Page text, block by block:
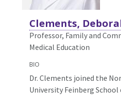
Clements,
Professor, Family and
Medical Education
BIO
Dr. Clements joined the
University Feinberg School